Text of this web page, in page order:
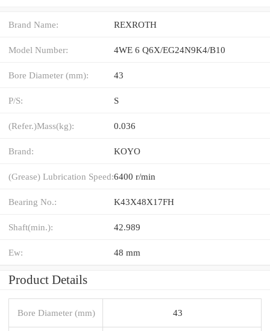
Brand Name: REXROTH
Model Number: 4WE 6 Q6X/EG24N9K4/B10
Bore Diameter (mm): 43
P/S: S
(Refer.)Mass(kg): 0.036
Brand: KOYO
(Grease) Lubrication Speed:6400 r/min
Bearing No.: K43X48X17FH
Shaft(min.): 42.989
Ew: 48 mm
Product Details
Bore Diameter (mm) 43